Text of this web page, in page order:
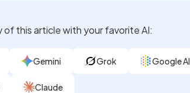
of this article with your favorite AI:
Gemini Grok Google AI
Claude